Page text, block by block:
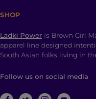
SHOP
Ladki Power is Brown Girl
apparel line designed
South Asian folks living in
Follow us on social media